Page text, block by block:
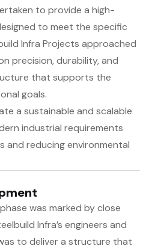
to provide a high-
to meet the specific
Infra Projects approached
precision, durability, and
that supports the
goals.
a sustainable and scalable
industrial requirements
and reducing environmental
was marked by close
Infra’s engineers and
to deliver a structure that